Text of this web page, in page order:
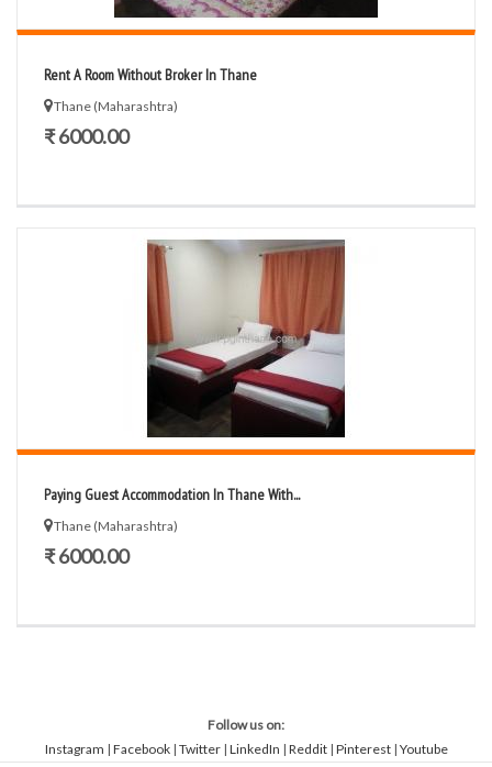
Rent A Room Without Broker In Thane
Thane (Maharashtra)
₹ 6000.00
Paying Guest Accommodation In Thane With...
Thane (Maharashtra)
₹ 6000.00
Follow us on:
Instagram | Facebook| Twitter| LinkedIn | Reddit| Pinterest| Youtube